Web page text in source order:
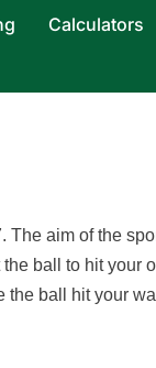
Calculators
The aim of the
ball to hit your
the ball hit your